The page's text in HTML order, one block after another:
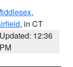
,
, in CT
Updated: 12:36
PM